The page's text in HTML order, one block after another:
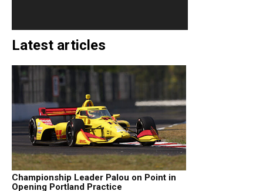
Latest articles
Championship Leader Palou on Point in
Opening Portland Practice